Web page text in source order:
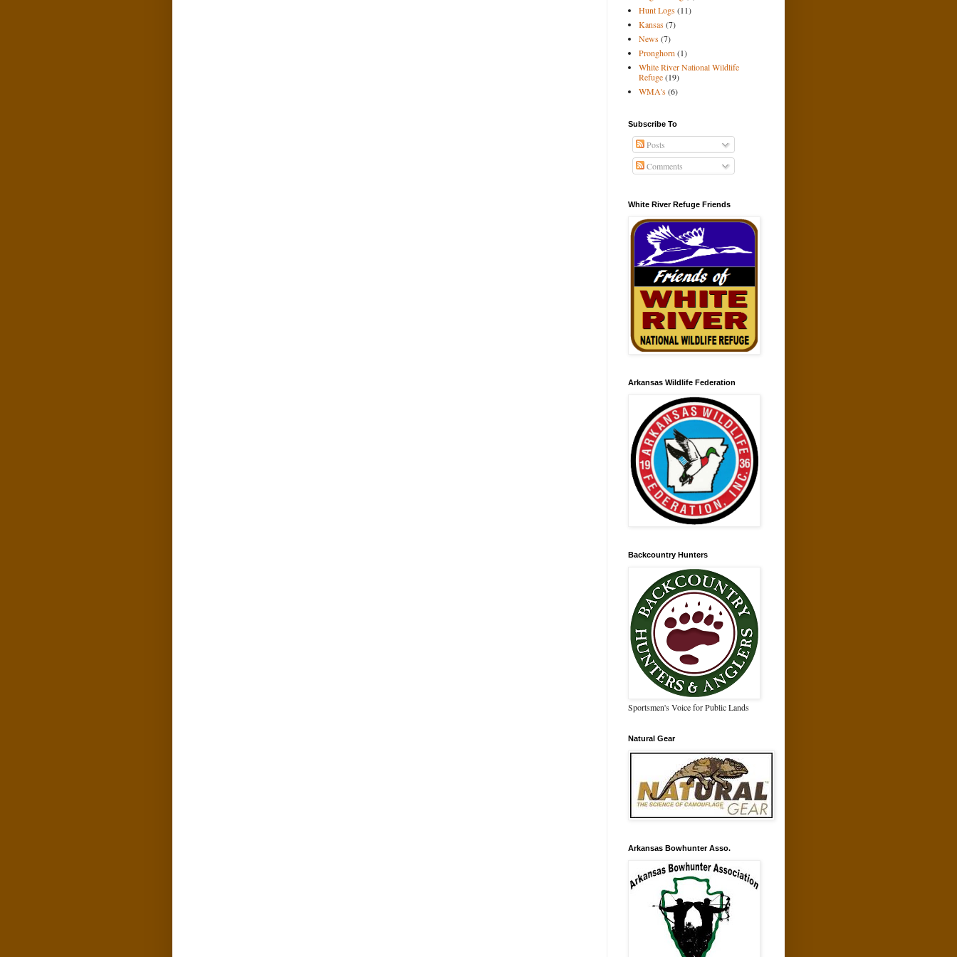
Hunt Logs(11)
Kansas(7)
News(7)
Pronghorn (1)
White River National Wildlife
Refuge(19)
WMA's(6)
Subscribe To
Posts
Comments
White River Refuge Friends
Arkansas Wildlife Federation
Backcountry Hunters
Sportsmen's Voice for Public Lands
Natural Gear
Arkansas Bowhunter Asso.